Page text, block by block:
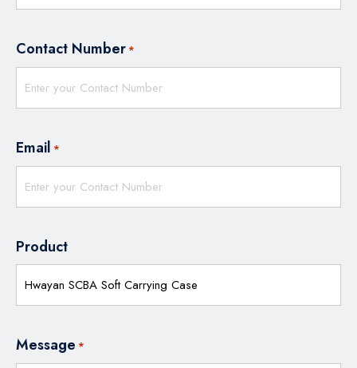
Contact Number *
Email *
Product
Message *